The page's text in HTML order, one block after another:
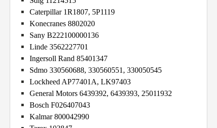
Caterpillar 1R1807, 5P1119
Konecranes 8802020
Sany B222100000136
Linde 3562227701
Ingersoll Rand 85401347
Sdmo 330560688, 330560551, 330050545
Lockheed AP77401A, LK97403
General Motors 6439392, 6439393, 25011932
Bosch F026407043
Kalmar 800042990